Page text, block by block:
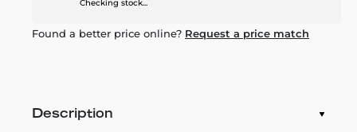
Checking stock...
Found a better price online? Request a price match
Description